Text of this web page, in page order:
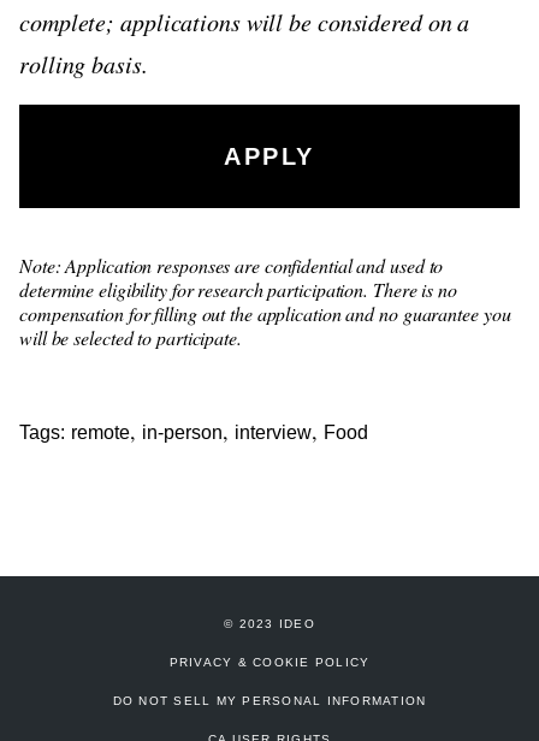
complete; applications will be considered on a
rolling basis.
APPLY
Note: Application responses are confidential and used to
determine eligibility for research participation. There is no
compensation for filling out the application and no guarantee you
will be selected to participate.
Tags: remote, in-person, interview, Food
© 2023 IDEO
PRIVACY & COOKIE POLICY
DO NOT SELL MY PERSONAL INFORMATION